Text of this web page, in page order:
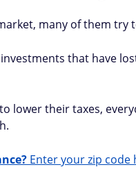
many of them
that have
lower their taxes,
Enter your zip